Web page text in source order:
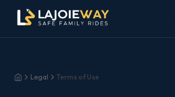
Aller au contenu principal
Aller au formulaire de réservation
Skip to main content
Skip to booking form
HomeLegal Terms of Use